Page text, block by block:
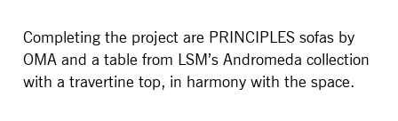
Completing the project are PRINCIPLES sofas by
OMA and a table from LSM’s Andromeda collection
with a travertine top, in harmony with the space.